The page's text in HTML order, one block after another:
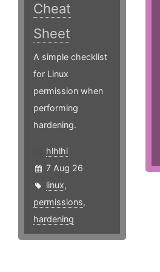
Cheat
Sheet
A simple checklist
for Linux
permission when
performing
hardening.
hlhlhl
7 Aug 26
linux,
permissions,
hardening